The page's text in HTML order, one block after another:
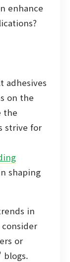
enhance
adhesives
on the
the
strive for
shaping
in
or
blogs.